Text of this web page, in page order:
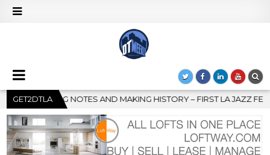
GET2DTLA
– FIRST LA JAZZ FESTIVAL TO SHOWCASE CULTURE AND